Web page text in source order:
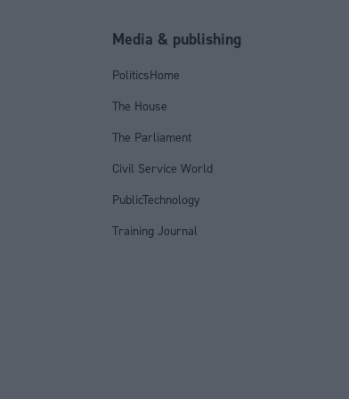
Media & publishing
PoliticsHome
The House
The Parliament
Civil Service World
PublicTechnology
Training Journal